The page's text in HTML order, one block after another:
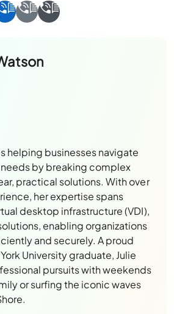
helping businesses navigate
by breaking complex
practical solutions. With over
her expertise spans
desktop infrastructure (VDI),
enabling organizations
and securely. A proud
University graduate, Julie
pursuits with weekends
or surfing the iconic waves